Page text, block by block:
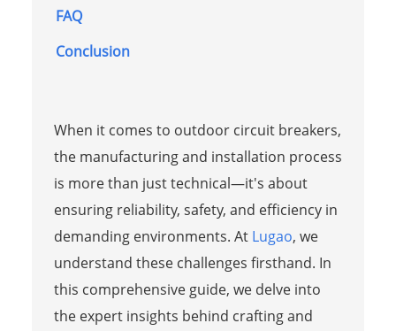
FAQ
Conclusion
When it comes to outdoor circuit breakers,
the manufacturing and installation process
is more than just technical—it's about
ensuring reliability, safety, and efficiency in
demanding environments. At Lugao, we
understand these challenges firsthand. In
this comprehensive guide, we delve into
the expert insights behind crafting and